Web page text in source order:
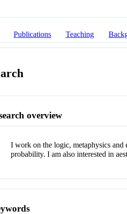
Publications Teaching
overview
I work on the logic, metaphysics
probability. I am also interested in